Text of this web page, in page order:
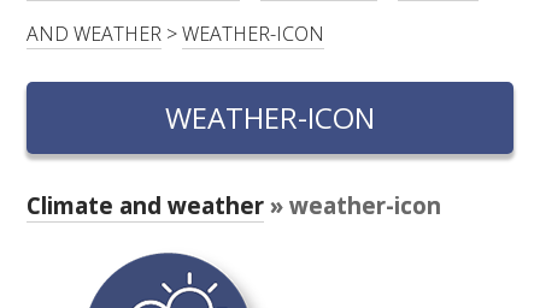
FOR:
RESEARCH & DEVELOPMENT
2017 – 2025
RESEARCH, DEVELOPMENT AND EXTENSION
PROJECTS
AND WEATHER >WEATHER-ICON
WEATHER-ICON
Climate and weather » weather-icon